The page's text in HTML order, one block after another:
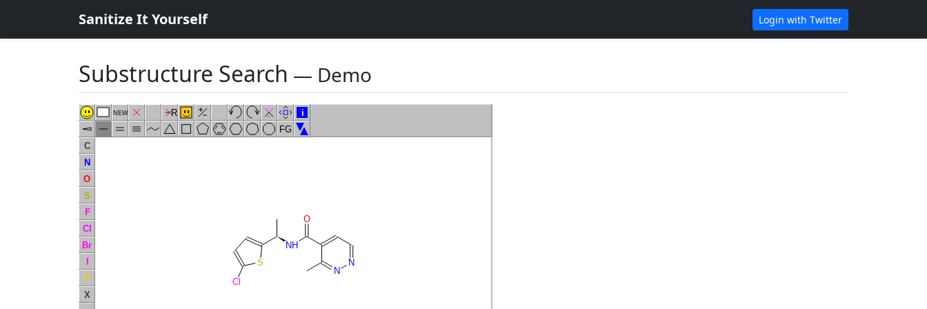
Sanitize It Yourself Login with Twitter
Substructure Search ― Demo
N
N
O
NH
Cl
S
NEW
R
FG
i
C
N
O
S
F
Cl
Br
I
P
X